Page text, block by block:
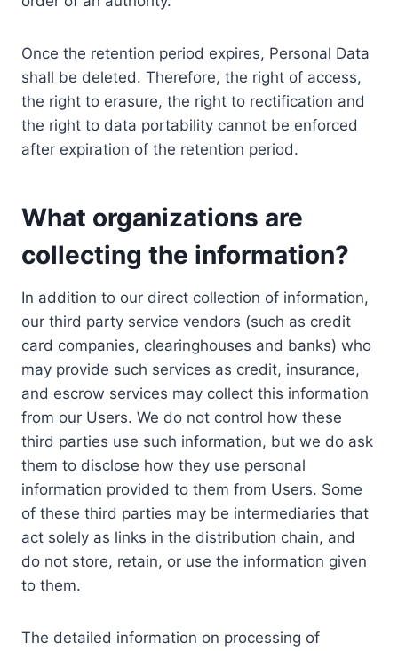
Once the retention period expires, Personal Data
shall be deleted. Therefore, the right of access,
the right to erasure, the right to rectification and
the right to data portability cannot be enforced
after expiration of the retention period.
What organizations are
collecting the information?
In addition to our direct collection of information,
our third party service vendors (such as credit
card companies, clearinghouses and banks) who
may provide such services as credit, insurance,
and escrow services may collect this information
from our Users. We do not control how these
third parties use such information, but we do ask
them to disclose how they use personal
information provided to them from Users. Some
of these third parties may be intermediaries that
act solely as links in the distribution chain, and
do not store, retain, or use the information given
to them.
The detailed information on processing of